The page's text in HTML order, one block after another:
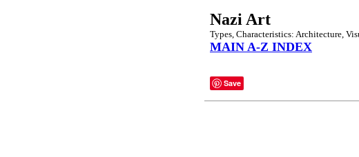
Nazi Art
Types, Characteristics: Architecture,
MAIN A-Z INDEX
Save